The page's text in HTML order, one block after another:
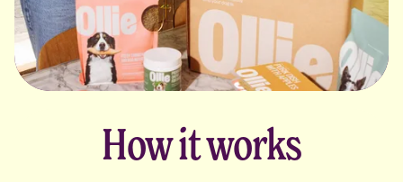
How it works